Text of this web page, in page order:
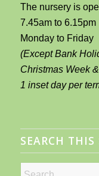
The nursery is
7.45am to 6.15pm
Monday to Friday
(Except Bank
Christmas Week &
1 inset day per
SEARCH THIS